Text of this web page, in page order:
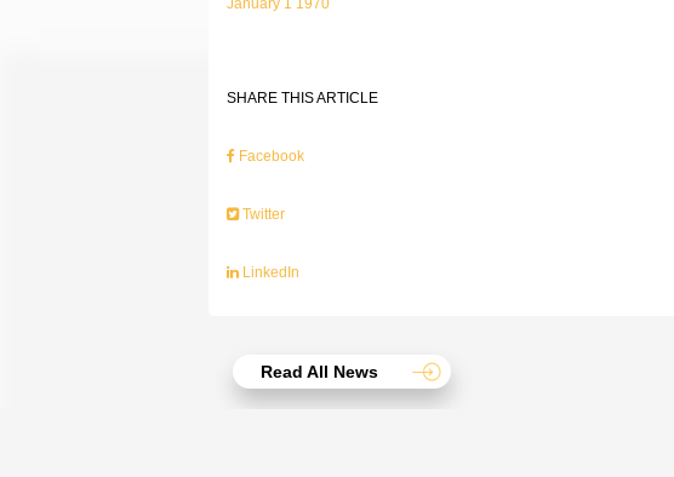
January 1 1970
SHARE THIS ARTICLE
Facebook
Twitter
LinkedIn
Read All News